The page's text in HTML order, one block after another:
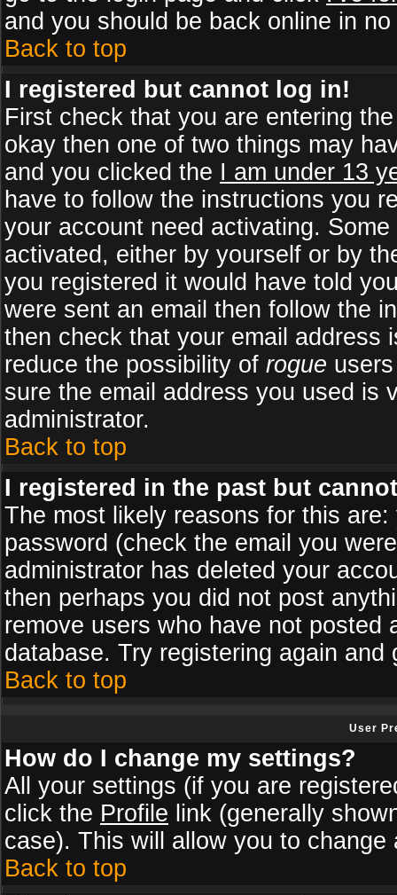
and you should be back online in no
Back to top
I registered but cannot log in!
First check that you are entering
okay then one of two things may
and you clicked the I am under 13
have to follow the instructions you
your account need activating.
activated, either by yourself or by
you registered it would have told
were sent an email then follow the
then check that your email address
reduce the possibility of rogue
sure the email address you used is
administrator.
Back to top
I registered in the past but
The most likely reasons for this
password (check the email you
administrator has deleted your
then perhaps you did not post
remove users who have not
database. Try registering again
Back to top
User
How do I change my settings?
All your settings (if you are
click the Profile link (generally
case). This will allow you to change
Back to top